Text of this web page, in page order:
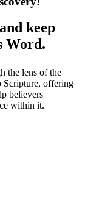
keep
Word.
the lens of the
Scripture, offering
believers
within it.